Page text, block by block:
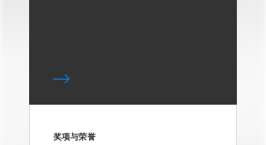
奖项与荣誉